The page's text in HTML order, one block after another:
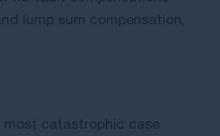
lump sum compensation,
most catastrophic case